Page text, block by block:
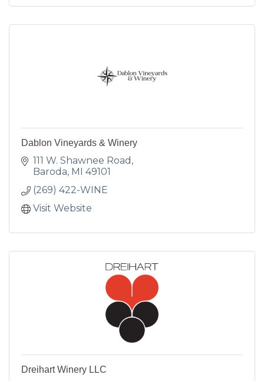
Dablon Vineyards & Winery
111 W. Shawnee Road
Baroda MI 49101
(269) 422-WINE
Visit Website
Dreihart Winery LLC